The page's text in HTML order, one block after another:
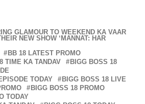
GLAMOUR TO WEEKEND KA VAAR
NEW SHOW ‘MANNAT: HAR
BB 18 LATEST PROMO
TIME KA TANDAV
BIGG BOSS 18
TODAY
BIGG BOSS 18 LIVE
BIGG BOSS 18 PROMO
TODAY